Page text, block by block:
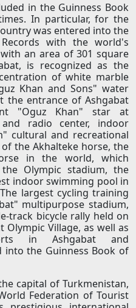
in the Guinness Book
In particular, for the
was entered into the
with the world's
an area of ​​301 square
is recognized as the
of white marble
Khan and Sons" water
the entrance of Ashgabat
"Oguz Khan" star at
and radio center, indoor
cultural and recreational
the Akhalteke horse, the
in the world, which
Olympic stadium, the
indoor swimming pool in
largest cycling training
multipurpose stadium,
track bicycle rally held on
Olympic Village, as well as
in Ashgabat and
into the Guinness Book of
capital of Turkmenistan,
Federation of Tourist